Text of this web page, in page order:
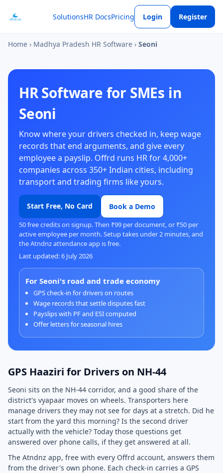
SolutionsHR DocsPricing Login Register
Home › Madhya Pradesh HR Software › Seoni
HR Software for SMEs in
Seoni
Know where your drivers checked in, keep wage
records that end arguments, and give every
employee a payslip. Offrd runs HR for 4,000+
companies across 350+ Indian cities, including
transport and trading firms like yours.
Start Free, No Card Book a Demo
50 free credits on signup. Then ₹99 per document, or ₹50 per
active employee per month. Setup takes under 2 minutes, and
the Atndnz attendance app is free.
Last updated: 6 July 2026
For Seoni's road and trade economy
GPS check-in for drivers on routes
Wage records that settle disputes fast
Payslips with PF and ESI computed
Offer letters for seasonal hires
GPS Haaziri for Drivers on NH-44
Seoni sits on the NH-44 corridor, and a good share of the
district's vyapaar moves on wheels. Transporters here
manage drivers they may not see for days at a stretch. Did he
start from the yard this morning? Is the second driver
actually with the vehicle? Today those questions get
answered over phone calls, if they get answered at all.
The Atndnz app, free with every Offrd account, answers them
from the driver's own phone. Each check-in carries a GPS